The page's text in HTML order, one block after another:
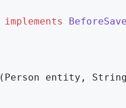
implements
(Person entity,